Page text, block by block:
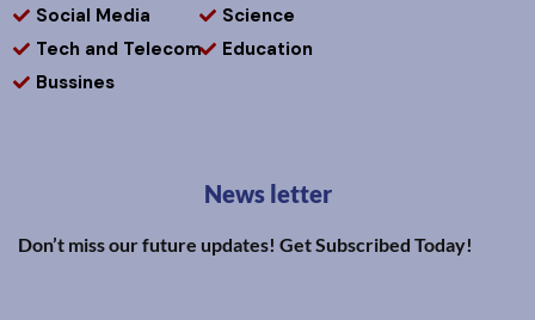
Social Media
Tech and Telecom
Bussines
Science
Education
News letter
Don’t miss our future updates! Get Subscribed Today!